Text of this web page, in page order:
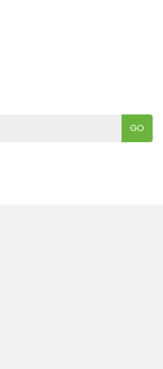
GO